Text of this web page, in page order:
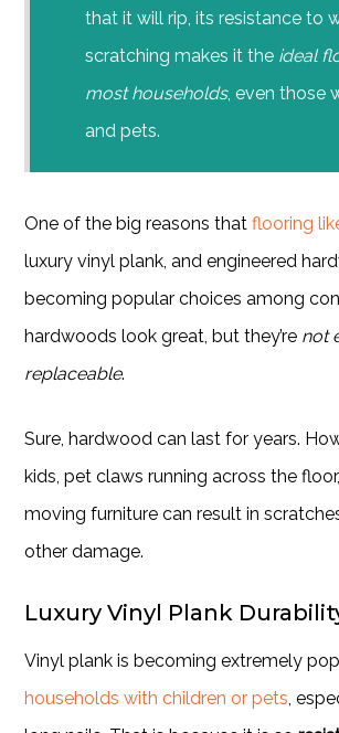
that it will rip, its resistance to
scratching makes it the ideal
most households, even those
and pets.
One of the big reasons that flooring
luxury vinyl plank, and engineered
becoming popular choices among
hardwoods look great, but they’re not
replaceable.
Sure, hardwood can last for years.
kids, pet claws running across the
moving furniture can result in
other damage.
Luxury Vinyl Plank
Vinyl plank is becoming extremely
households with children or pets ,